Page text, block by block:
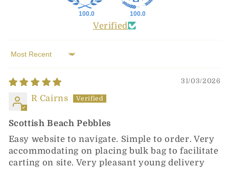
100.0 100.0
Verified
Sort by
31/03/2026
R Cairns
Scottish Beach Pebbles
Easy website to navigate. Simple to order. Very
accommodating on placing bulk bag to facilitate
carting on site. Very pleasant young delivery